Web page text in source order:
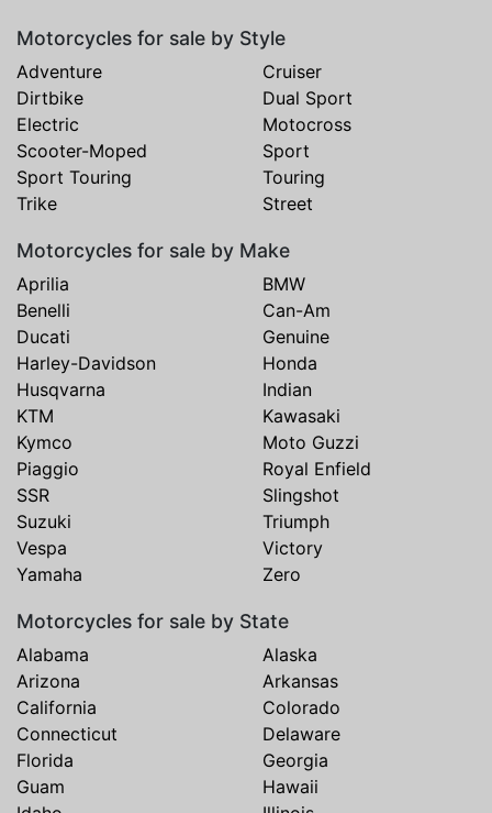
Motorcycles for sale by Style
Adventure
Cruiser
Dirtbike
Dual Sport
Electric
Motocross
Scooter-Moped
Sport
Sport Touring
Touring
Trike
Street
Motorcycles for sale by Make
Aprilia
BMW
Benelli
Can-Am
Ducati
Genuine
Harley-Davidson
Honda
Husqvarna
Indian
KTM
Kawasaki
Kymco
Moto Guzzi
Piaggio
Royal Enfield
SSR
Slingshot
Suzuki
Triumph
Vespa
Victory
Yamaha
Zero
Motorcycles for sale by State
Alabama
Alaska
Arizona
Arkansas
California
Colorado
Connecticut
Delaware
Florida
Georgia
Guam
Hawaii